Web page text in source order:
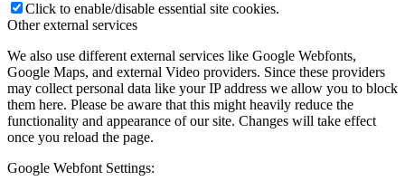
Click to enable/disable essential site cookies.
Other external services
We also use different external services like Google Webfonts,
Google Maps, and external Video providers. Since these providers
may collect personal data like your IP address we allow you to block
them here. Please be aware that this might heavily reduce the
functionality and appearance of our site. Changes will take effect
once you reload the page.
Google Webfont Settings: